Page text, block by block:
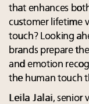
that enhances
customer lifetime
touch? Looking
brands prepare
and emotion
the human touch
Leila Jalai, senior